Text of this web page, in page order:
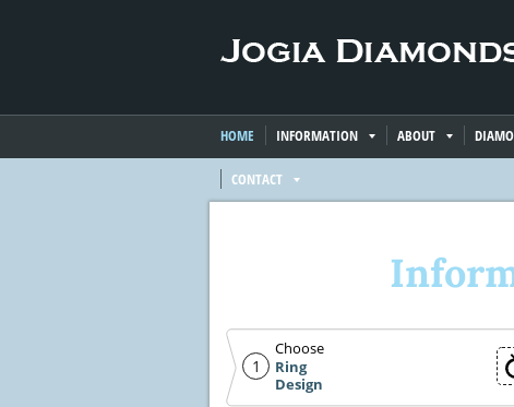
HOME INFORMATION ABOUT
CONTACT
1
Choose
Ring
Design